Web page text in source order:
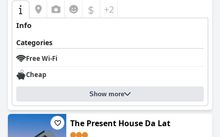
$ +2
Info
Categories
Free Wi-Fi
Cheap
Show more
The Present House Da Lat